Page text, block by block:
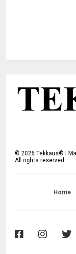
© 2026 Tekkaus® |
All rights reserved.
Home